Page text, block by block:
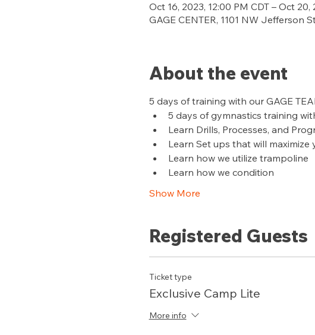
Oct 16, 2023, 12:00 PM CDT – Oct 20,
GAGE CENTER, 1101 NW Jefferson
About the event
5 days of training with our GAGE
5 days of gymnastics training
Learn Drills, Processes, and
Learn Set ups that will maximize
Learn how we utilize trampoline
Learn how we condition
Show More
Registered Guests
Ticket type
Exclusive Camp Lite
More info